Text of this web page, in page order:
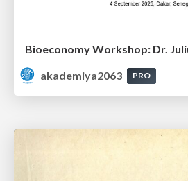
akademiya2063
PRO